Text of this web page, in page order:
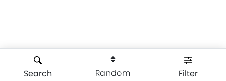
Search Random Filter